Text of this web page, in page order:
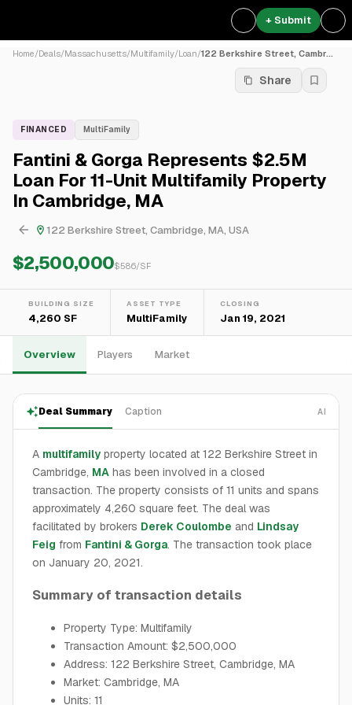
+ Submit
Home/Deals/Massachusetts/Multifamily/Loan/122 Berkshire Street, Cambr...
Share
FINANCED MultiFamily
Fantini & Gorga Represents $2.5M
Loan For 11-Unit Multifamily Property
In Cambridge, MA
122 Berkshire Street, Cambridge, MA, USA
$2,500,000$586/SF
BUILDING SIZE
4,260 SF
ASSET TYPE
MultiFamily
CLOSING
Jan 19, 2021
Overview Players Market
Deal Summary Caption AI
A multifamily property located at 122 Berkshire Street in
Cambridge, MA has been involved in a closed
transaction. The property consists of 11 units and spans
approximately 4,260 square feet. The deal was
facilitated by brokers Derek Coulombe and Lindsay
Feig from Fantini & Gorga. The transaction took place
on January 20, 2021.
Summary of transaction details
Property Type: Multifamily
Transaction Amount: $2,500,000
Address: 122 Berkshire Street, Cambridge, MA
Market: Cambridge, MA
Units: 11